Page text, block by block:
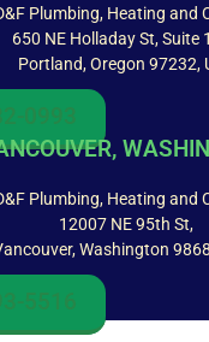
Plumbing, Heating and
650 NE Holladay St, Suite
Portland, Oregon 97232,
0993
Plumbing, Heating and
12007 NE 95th St,
Washington
5516